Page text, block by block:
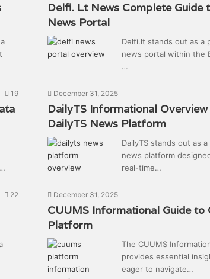
Delfi. Lt News Complete Guide
News Portal
Delfi.lt stands out as a
news portal within the
…
19 December 31, 2025
DailyTS Informational
DailyTS News Platform
DailyTS stands out as
news platform
real-time…
22 December 31, 2025
CUUMS Informational Guide to
Platform
The CUUMS
provides essential
eager to navigate…